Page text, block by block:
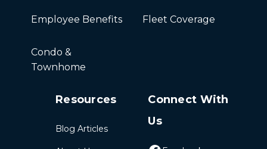
Employee Benefits Fleet Coverage
Condo &
Townhome
Resources
Blog Articles
Connect With
Us